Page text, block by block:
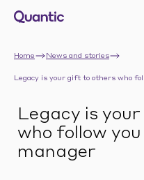
Home News and stories
Legacy is your gift to others who
Legacy is
who follow
manager